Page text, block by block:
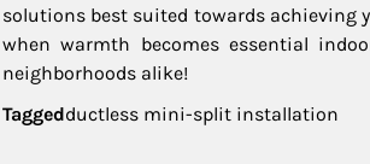
solutions best suited towards achieving
when warmth becomes essential
neighborhoods alike!
Taggedductless mini-split installation